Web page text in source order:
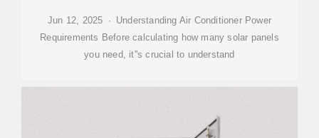
Jun 12, 2025 · Understanding Air Conditioner Power
Requirements Before calculating how many solar panels
you need, it''s crucial to understand